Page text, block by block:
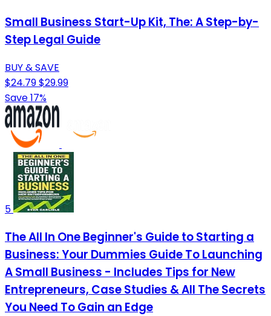
Small Business Start-Up Kit, The: A Step-by-
Step Legal Guide
BUY & SAVE
$24.79$29.99
Save 17%
5
The All In One Beginner's Guide to Starting a
Business: Your Dummies Guide To Launching
A Small Business - Includes Tips for New
Entrepreneurs, Case Studies & All The Secrets
You Need To Gain an Edge